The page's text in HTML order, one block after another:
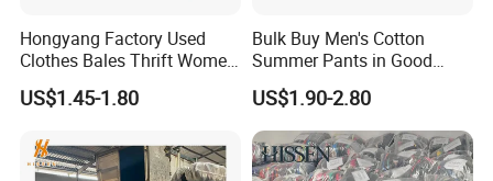
Catalogue
Code
LADY COTTON PANTS
W02 LADY WINTER JEANWITH FIR
Hongyang Factory Used
Clothes Bales Thrift Women
Clothing Preloved Bundle
Mens Clothes High Quality
US$1.45-1.80
Bulk Buy Men's Cotton
Summer Pants in Good
Condition
US$1.90-2.80